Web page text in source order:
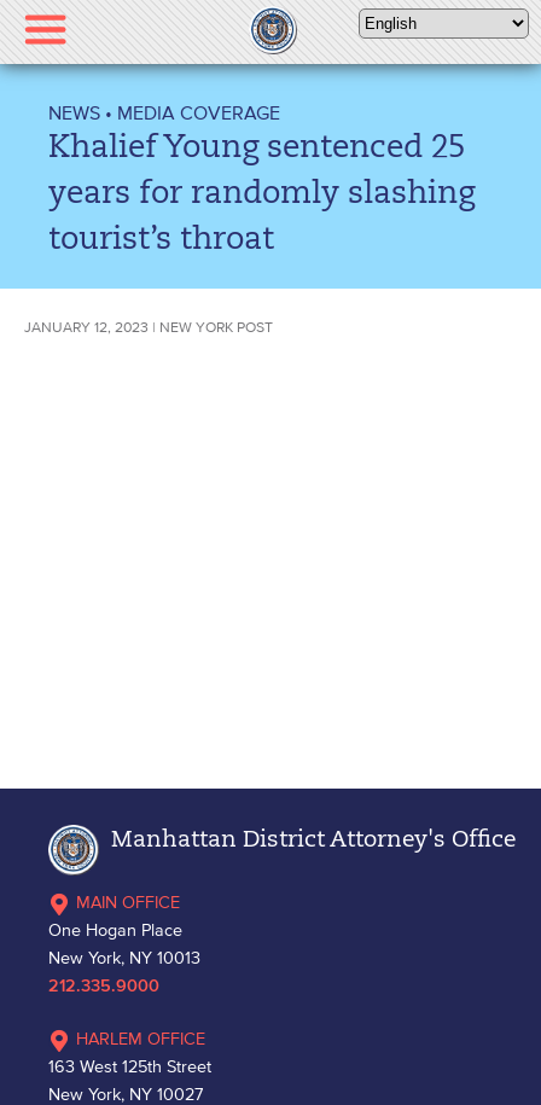
Please
note:
This
includes
accessibility
system.
NEWS • MEDIA COVERAGE
Khalief Young sentenced 25
years for randomly slashing
tourist’s throat
JANUARY 12, 2023 | NEW YORK POST
Manhattan District Attorney's Office
MAIN OFFICE
One Hogan Place
New York, NY 10013
212.335.9000
HARLEM OFFICE
163 West 125th Street
New York, NY 10027